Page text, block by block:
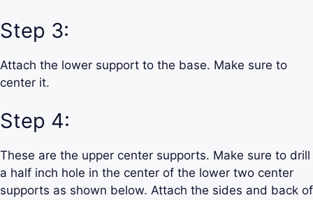
Step 3:
Attach the lower support to the base. Make sure to
center it.
Step 4:
These are the upper center supports. Make sure to drill
a half inch hole in the center of the lower two center
supports as shown below. Attach the sides and back of